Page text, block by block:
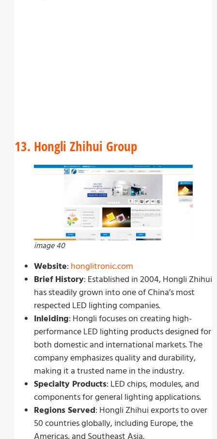
13. Hongli Zhihui Group
image 40
Website: honglitronic.com
Brief History: Established in 2004, Hongli Zhihui
has steadily grown into one of China’s most
respected LED lighting companies.
Inleiding: Hongli focuses on creating high-
performance LED lighting products designed for
both domestic and international markets. The
company emphasizes quality and durability,
making it a trusted name in the industry.
Specialty Products: LED chips, modules, and
components for general lighting applications.
Regions Served: Hongli Zhihui exports to over
50 countries globally, including Europe, the
Americas, and Southeast Asia.